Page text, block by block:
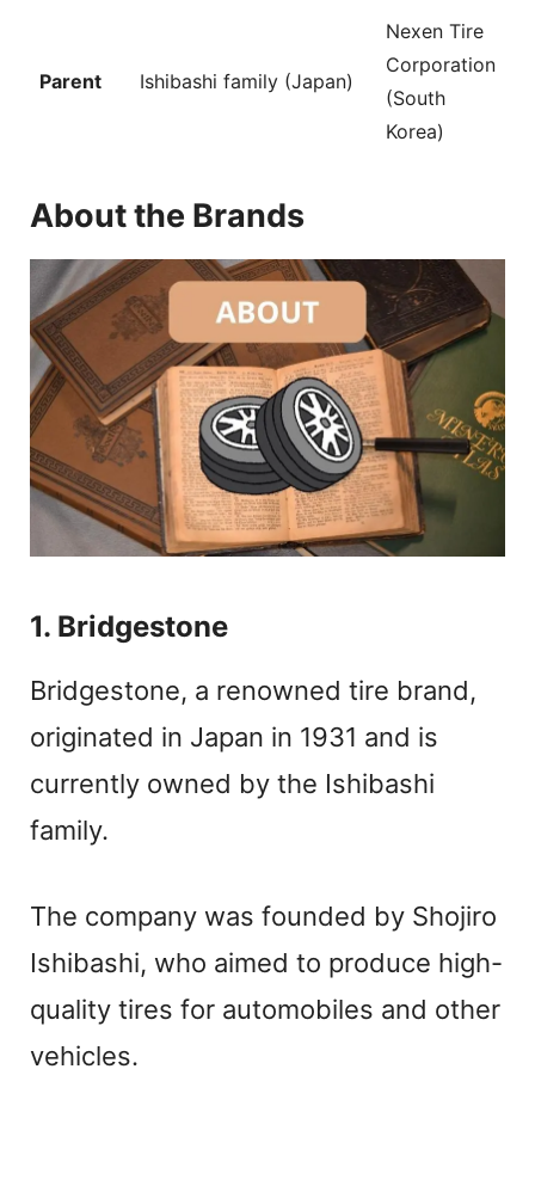
Parent Ishibashi family (Japan)
Nexen Tire
Corporation
(South
Korea)
About the Brands
1. Bridgestone
Bridgestone, a renowned tire brand,
originated in Japan in 1931 and is
currently owned by the Ishibashi
family.
The company was founded by Shojiro
Ishibashi, who aimed to produce high-
quality tires for automobiles and other
vehicles.